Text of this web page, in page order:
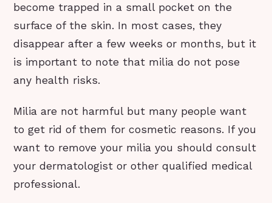
become trapped in a small pocket on the
surface of the skin. In most cases, they
disappear after a few weeks or months, but it
is important to note that milia do not pose
any health risks.
Milia are not harmful but many people want
to get rid of them for cosmetic reasons. If you
want to remove your milia you should consult
your dermatologist or other qualified medical
professional.